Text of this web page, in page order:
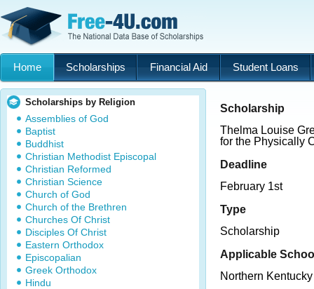
Home Scholarships Financial Aid Student Loans
Scholarships by Religion
Assemblies of God
Baptist
Buddhist
Christian Methodist Episcopal
Christian Reformed
Christian Science
Church of God
Church of the Brethren
Churches Of Christ
Disciples Of Christ
Eastern Orthodox
Episcopalian
Greek Orthodox
Hindu
Scholarship
Thelma Louise
for the Physically
Deadline
February 1st
Type
Scholarship
Applicable
Northern